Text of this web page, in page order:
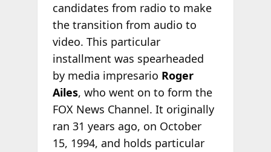
candidates from radio to make
the transition from audio to
video. This particular
installment was spearheaded
by media impresario Roger
Ailes, who went on to form the
FOX News Channel. It originally
ran 31 years ago, on October
15, 1994, and holds particular